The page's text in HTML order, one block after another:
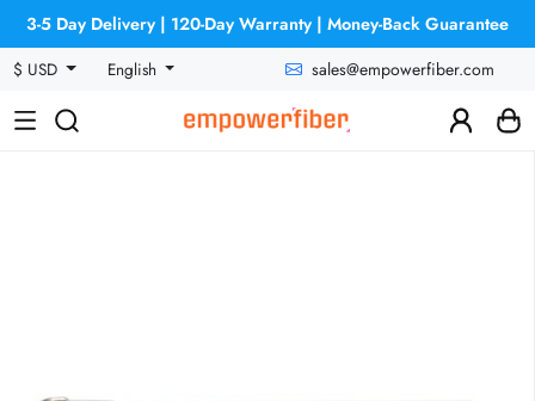
3-5 Day Delivery | 120-Day Warranty | Money-Back Guarantee
$ USD
English sales@empowerfiber.com